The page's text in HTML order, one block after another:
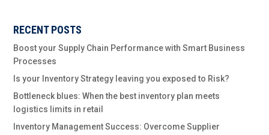
RECENT POSTS
Boost your Supply Chain Performance with Smart Business
Processes
Is your Inventory Strategy leaving you exposed to Risk?
Bottleneck blues: When the best inventory plan meets
logistics limits in retail
Inventory Management Success: Overcome Supplier